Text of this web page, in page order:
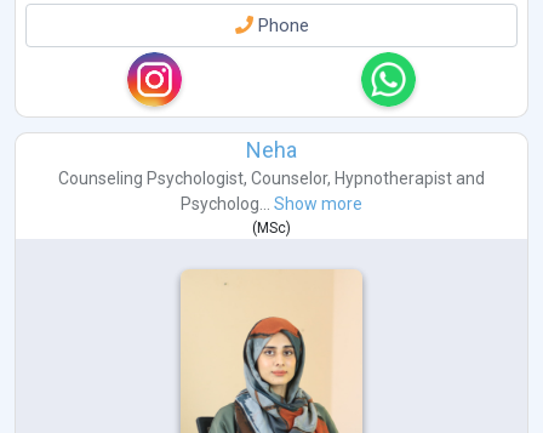
Phone
Neha
Counseling Psychologist, Counselor, Hypnotherapist and
Psycholog...
Show more
( MSc)